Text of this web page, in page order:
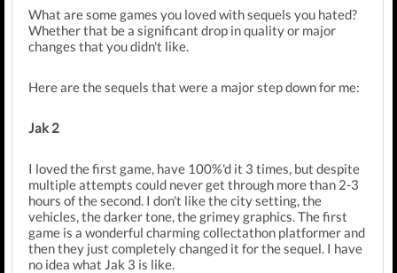
What are some games you loved with sequels you hated?
Whether that be a significant drop in quality or major
changes that you didn't like.
Here are the sequels that were a major step down for me:
Jak 2
I loved the first game, have 100%'d it 3 times, but despite
multiple attempts could never get through more than 2-3
hours of the second. I don't like the city setting, the
vehicles, the darker tone, the grimey graphics. The first
game is a wonderful charming collectathon platformer and
then they just completely changed it for the sequel. I have
no idea what Jak 3 is like.